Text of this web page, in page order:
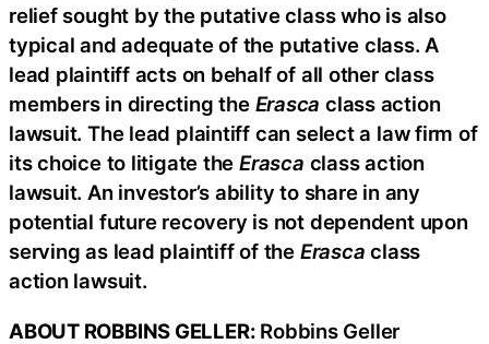
relief sought by the putative class who is also
typical and adequate of the putative class. A
lead plaintiff acts on behalf of all other class
members in directing the Erasca class action
lawsuit. The lead plaintiff can select a law firm of
its choice to litigate theErasca class action
lawsuit. An investor’s ability to share in any
potential future recovery is not dependent upon
serving as lead plaintiff of the Erascaclass
action lawsuit.
ABOUT ROBBINS GELLER: Robbins Geller